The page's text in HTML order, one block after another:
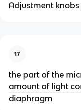
Adjustment knobs
17
the part of the
amount of light
diaphragm